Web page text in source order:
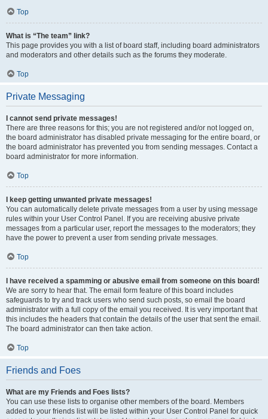
Top
What is “The team” link?
This page provides you with a list of board staff, including board administrators
and moderators and other details such as the forums they moderate.
Top
Private Messaging
I cannot send private messages!
There are three reasons for this; you are not registered and/or not logged on,
the board administrator has disabled private messaging for the entire board, or
the board administrator has prevented you from sending messages. Contact a
board administrator for more information.
Top
I keep getting unwanted private messages!
You can automatically delete private messages from a user by using message
rules within your User Control Panel. If you are receiving abusive private
messages from a particular user, report the messages to the moderators; they
have the power to prevent a user from sending private messages.
Top
I have received a spamming or abusive email from someone on this board!
We are sorry to hear that. The email form feature of this board includes
safeguards to try and track users who send such posts, so email the board
administrator with a full copy of the email you received. It is very important that
this includes the headers that contain the details of the user that sent the email.
The board administrator can then take action.
Top
Friends and Foes
What are my Friends and Foes lists?
You can use these lists to organise other members of the board. Members
added to your friends list will be listed within your User Control Panel for quick